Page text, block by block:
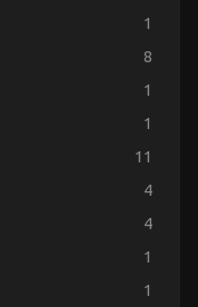
1
8
1
1
11
4
4
1
1